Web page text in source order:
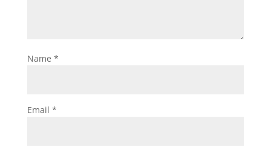
Name *
Email *